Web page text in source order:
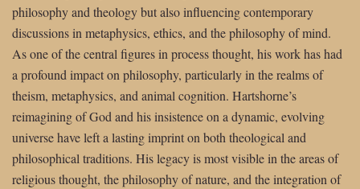
philosophy and theology but also influencing contemporary
discussions in metaphysics, ethics, and the philosophy of mind.
As one of the central figures in process thought, his work has had
a profound impact on philosophy, particularly in the realms of
theism, metaphysics, and animal cognition. Hartshorne’s
reimagining of God and his insistence on a dynamic, evolving
universe have left a lasting imprint on both theological and
philosophical traditions. His legacy is most visible in the areas of
religious thought, the philosophy of nature, and the integration of